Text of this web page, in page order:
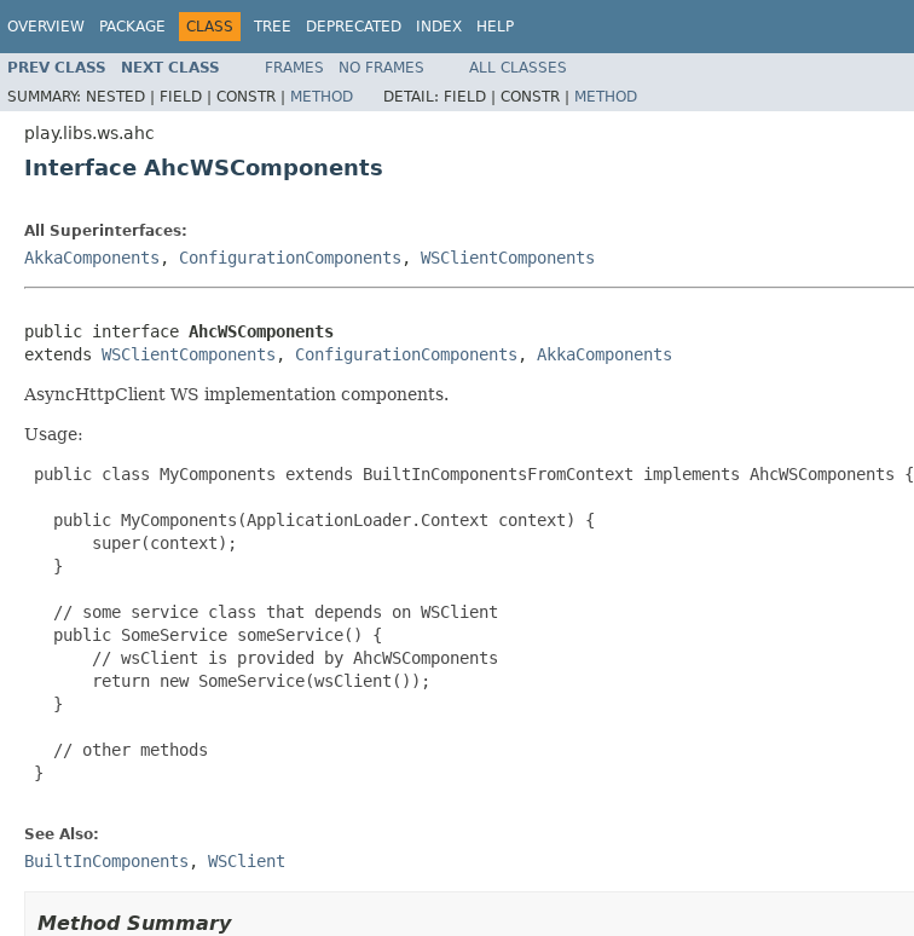
OVERVIEW PACKAGE CLASS TREE DEPRECATED INDEX HELP
PREV CLASS NEXT CLASS FRAMES NO FRAMES
ALL CLASSES
SUMMARY: NESTED | FIELD | CONSTR | METHOD DETAIL: FIELD | CONSTR | METHOD
play.libs.ws.ahc
Interface AhcWSComponents
All Superinterfaces:
AkkaComponents , ConfigurationComponents , WSClientComponents
public interface AhcWSComponents
extends WSClientComponents , ConfigurationComponents , AkkaComponents
AsyncHttpClient WS implementation components.
Usage:
public class MyComponents extends BuiltInComponentsFromContext implements AhcWSComponents {
   public MyComponents(ApplicationLoader.Context context) {
       super(context);
   }
   // some service class that depends on WSClient
   public SomeService someService() {
       // wsClient is provided by AhcWSComponents
       return new SomeService(wsClient());
   }
   // other methods
}
See Also:
BuiltInComponents , WSClient
Method Summary